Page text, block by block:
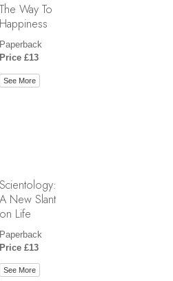
The Way To
Happiness
Paperback
Price £13
See More
Scientology:
A New Slant
on Life
Paperback
Price £13
See More